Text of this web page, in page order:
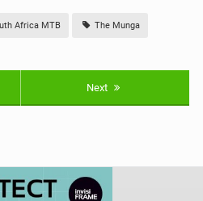
Africa MTB The Munga
Next